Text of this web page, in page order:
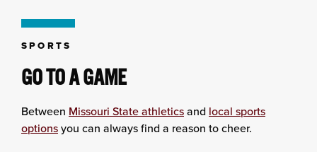
SPORTS
GO TO A GAME
Between Missouri State athleticsand local sports
optionsyou can always find a reason to cheer.